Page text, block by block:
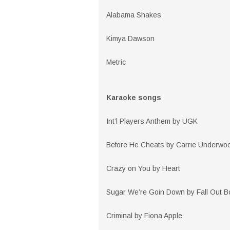
Alabama Shakes
Kimya Dawson
Metric
Karaoke songs
Int’l Players Anthem by UGK
Before He Cheats by Carrie
Crazy on You by Heart
Sugar We’re Goin Down by Fall Out
Criminal by Fiona Apple